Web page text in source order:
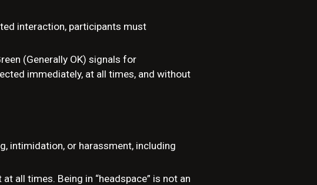
interaction, participants must
(Generally OK) signals for
immediately, at all times, and without
intimidation, or harassment, including
all times. Being in “headspace” is not an